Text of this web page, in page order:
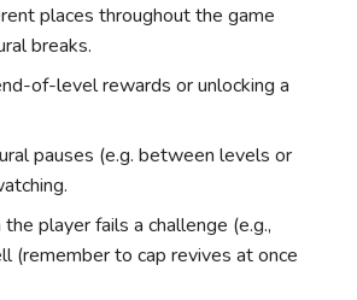
places throughout the game
breaks.
of-level rewards or unlocking a
pauses (e.g. between levels or
player fails a challenge (e.g.,
(remember to cap revives at once